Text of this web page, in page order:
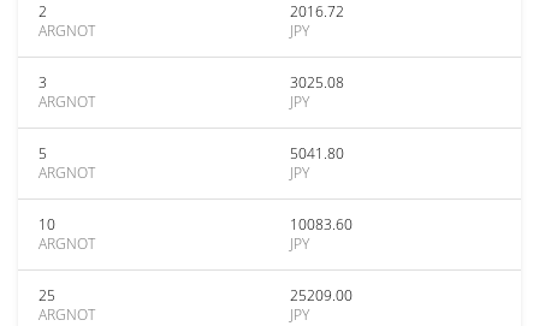
2
ARGNOT
2016.72
JPY
3
ARGNOT
3025.08
JPY
5
ARGNOT
5041.80
JPY
10
ARGNOT
10083.60
JPY
25
ARGNOT
25209.00
JPY